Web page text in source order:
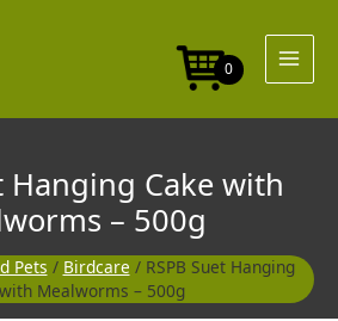
0
Hanging Cake with
– 500g
Pets / Birdcare / RSPB Suet Hanging
Mealworms – 500g